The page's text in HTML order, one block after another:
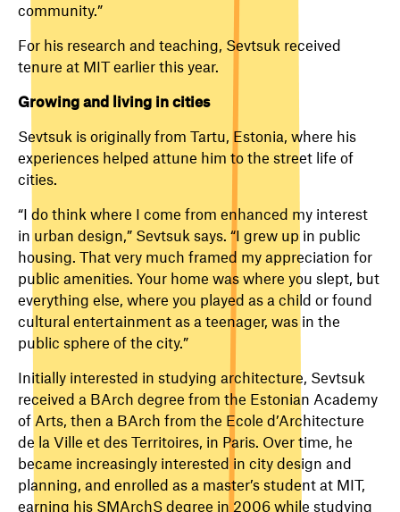
community.”
For his research and teaching, Sevtsuk received
tenure at MIT earlier this year.
Growing and living in cities
Sevtsuk is originally from Tartu, Estonia, where his
experiences helped attune him to the street life of
cities.
“I do think where I come from enhanced my interest
in urban design,” Sevtsuk says. “I grew up in public
housing. That very much framed my appreciation for
public amenities. Your home was where you slept, but
everything else, where you played as a child or found
cultural entertainment as a teenager, was in the
public sphere of the city.”
Initially interested in studying architecture, Sevtsuk
received a BArch degree from the Estonian Academy
of Arts, then a BArch from the Ecole d’Architecture
de la Ville et des Territoires, in Paris. Over time, he
became increasingly interested in city design and
planning, and enrolled as a master’s student at MIT,
earning his SMArchS degree in 2006 while studying